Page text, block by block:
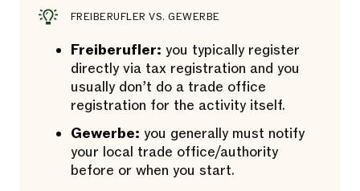
FREIBERUFLER VS. GEWERBE
Freiberufler: you typically register
directly via tax registration and you
usually don’t do a trade office
registration for the activity itself.
Gewerbe: you generally must notify
your local trade office/authority
before or when you start.